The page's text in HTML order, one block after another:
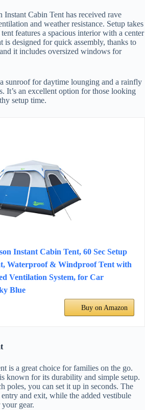
Cabin Tent has received rave
and weather resistance. Setup takes
features a spacious interior with a center
is designed for quick assembly, thanks to
it includes oversized windows for
sunroof for daytime lounging and a rainfly
It’s an excellent option for those looking
setup time.
Instant Cabin Tent, 60 Sec Setup
Waterproof & Windproof Tent with
Ventilation System, for Car
Blue
Buy on Amazon
is a great choice for families on the go.
known for its durability and simple setup.
poles, you can set it up in seconds. The
and exit, while the added vestibule
gear.